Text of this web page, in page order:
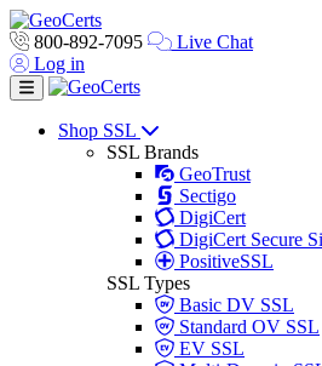
800-892-7095
Live Chat
Log in
Toggle navigation
Shop SSL
SSL Brands
GeoTrust
Sectigo
DigiCert
DigiCert Secure
PositiveSSL
SSL Types
Basic DV SSL
Standard OV SSL
EV SSL